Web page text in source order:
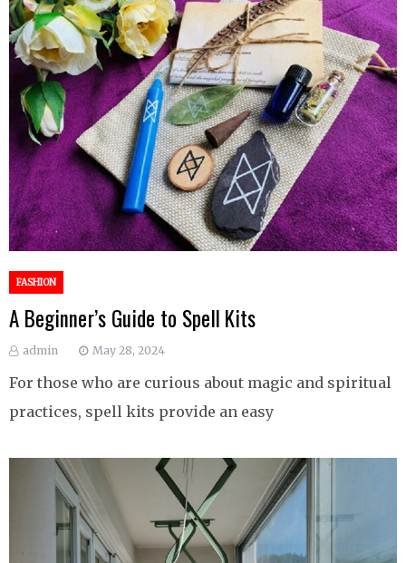
FASHION
A Beginner’s Guide to Spell Kits
admin May 28, 2024
For those who are curious about magic and spiritual
practices, spell kits provide an easy